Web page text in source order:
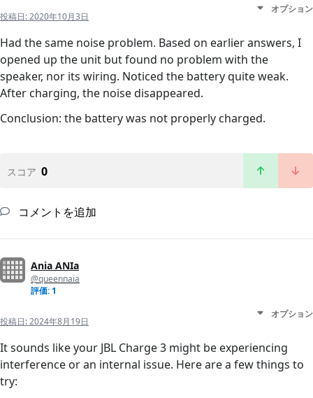
投稿日:2020年10月3日
オプション
Had the same noise problem. Based on earlier answers, I
opened up the unit but found no problem with the
speaker, nor its wiring. Noticed the battery quite weak.
After charging, the noise disappeared.
Conclusion: the battery was not properly charged.
スコア 0
コメントを追加
Ania ANIa
@queennaia
評価: 1
投稿日:2024年8月19日
オプション
It sounds like your JBL Charge 3 might be experiencing
interference or an internal issue. Here are a few things to
try: